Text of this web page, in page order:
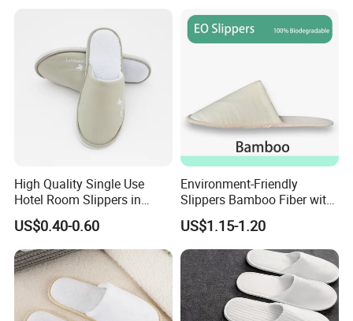
High Quality Single Use
Hotel Room Slippers in
Amenities Set
US$0.40-0.60
Environment-Friendly
Slippers Bamboo Fiber with
Straw Sole Washable
Slippers
US$1.15-1.20